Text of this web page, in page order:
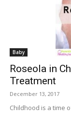
Baby
Roseola in
Treatment
December 13, 2017
Childhood is a time